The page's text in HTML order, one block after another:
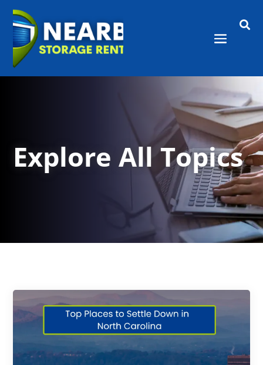

Explore All Topics